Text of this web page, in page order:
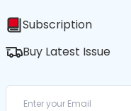
Subscription
Buy Latest Issue